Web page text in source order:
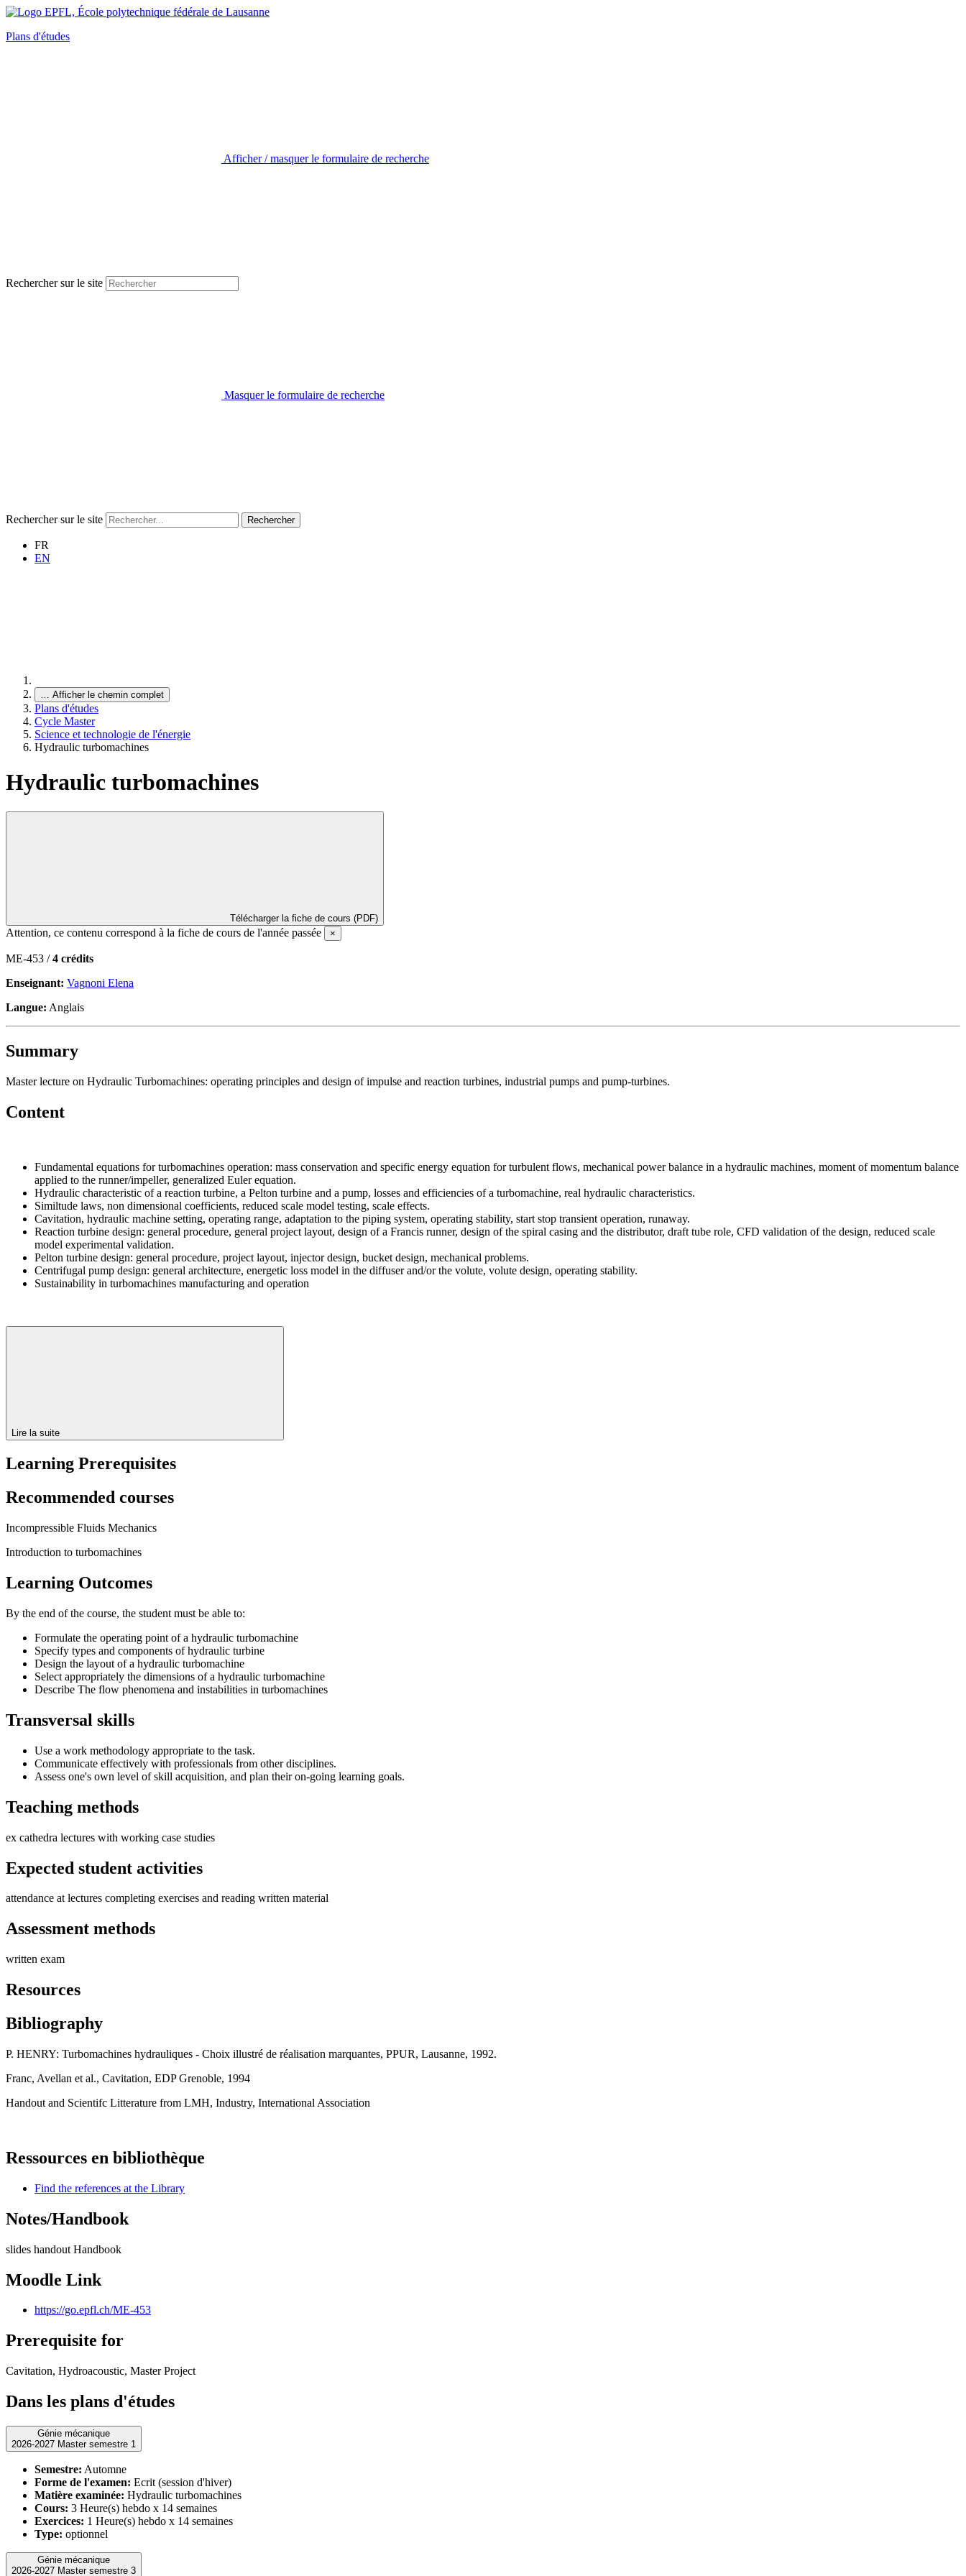
Plans d'études
Afficher / masquer le formulaire de recherche
Rechercher sur le site
Masquer le formulaire de recherche
Rechercher sur le site Rechercher
FR
EN
… Afficher le chemin complet
Plans d'études
Cycle Master
Science et technologie de l'énergie
Hydraulic turbomachines
Hydraulic turbomachines
Télécharger la fiche de cours (PDF)
Attention, ce contenu correspond à la fiche de cours de l'année passée ×
ME-453 /4 crédits
Enseignant: Vagnoni Elena
Langue: Anglais
Summary
Master lecture on Hydraulic Turbomachines: operating principles and design of impulse and reaction turbines, industrial pumps and pump-turbines.
Content
Fundamental equations for turbomachines operation: mass conservation and specific energy equation for turbulent flows, mechanical power balance in a hydraulic machines, moment of momentum balance
applied to the runner/impeller, generalized Euler equation.
Hydraulic characteristic of a reaction turbine, a Pelton turbine and a pump, losses and efficiencies of a turbomachine, real hydraulic characteristics.
Similtude laws, non dimensional coefficients, reduced scale model testing, scale effects.
Cavitation, hydraulic machine setting, operating range, adaptation to the piping system, operating stability, start stop transient operation, runaway.
Reaction turbine design: general procedure, general project layout, design of a Francis runner, design of the spiral casing and the distributor, draft tube role, CFD validation of the design, reduced scale
model experimental validation.
Pelton turbine design: general procedure, project layout, injector design, bucket design, mechanical problems.
Centrifugal pump design: general architecture, energetic loss model in the diffuser and/or the volute, volute design, operating stability.
Sustainability in turbomachines manufacturing and operation
Lire la suite
Learning Prerequisites
Recommended courses
Incompressible Fluids Mechanics
Introduction to turbomachines
Learning Outcomes
By the end of the course, the student must be able to:
Formulate the operating point of a hydraulic turbomachine
Specify types and components of hydraulic turbine
Design the layout of a hydraulic turbomachine
Select appropriately the dimensions of a hydraulic turbomachine
Describe The flow phenomena and instabilities in turbomachines
Transversal skills
Use a work methodology appropriate to the task.
Communicate effectively with professionals from other disciplines.
Assess one's own level of skill acquisition, and plan their on-going learning goals.
Teaching methods
ex cathedra lectures with working case studies
Expected student activities
attendance at lectures completing exercises and reading written material
Assessment methods
written exam
Resources
Bibliography
P. HENRY: Turbomachines hydrauliques - Choix illustré de réalisation marquantes, PPUR, Lausanne, 1992.
Franc, Avellan et al., Cavitation, EDP Grenoble, 1994
Handout and Scientifc Litterature from LMH, Industry, International Association
Ressources en bibliothèque
Find the references at the Library
Notes/Handbook
slides handout Handbook
Moodle Link
https://go.epfl.ch/ME-453
Prerequisite for
Cavitation, Hydroacoustic, Master Project
Dans les plans d'études
Génie mécanique
2026-2027 Master semestre 1
Semestre: Automne
Forme de l'examen: Ecrit (session d'hiver)
Matière examinée: Hydraulic turbomachines
Cours: 3 Heure(s) hebdo x 14 semaines
Exercices: 1 Heure(s) hebdo x 14 semaines
Type: optionnel
Génie mécanique
2026-2027 Master semestre 3